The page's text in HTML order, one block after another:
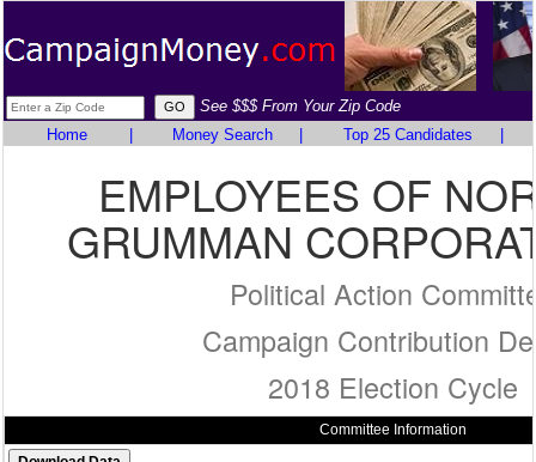
See $$$ From Your Zip Code
Home
Money Search Top 25 Candidates
EMPLOYEES OF
GRUMMAN
Political Action
Campaign Contribution
2018 Election Cycle
Committee Information